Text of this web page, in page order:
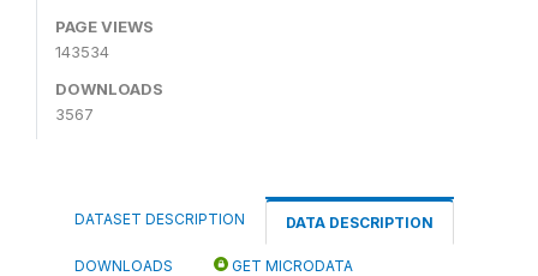
PAGE VIEWS
143534
DOWNLOADS
3567
DATASET DESCRIPTION DATA DESCRIPTION
DOWNLOADS GET MICRODATA